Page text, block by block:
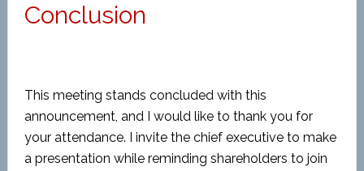
Conclusion
This meeting stands concluded with this
announcement, and I would like to thank you for
your attendance. I invite the chief executive to make
a presentation while reminding shareholders to join